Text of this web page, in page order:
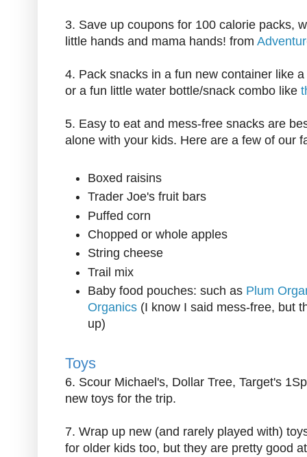
3. Save up coupons for 100 calorie packs,
little hands and mama hands! from
4. Pack snacks in a fun new container like
or a fun little water bottle/snack combo like
5. Easy to eat and mess-free snacks are
alone with your kids. Here are a few of our
Boxed raisins
Trader Joe's fruit bars
Puffed corn
Chopped or whole apples
String cheese
Trail mix
Baby food pouches: such as Plum
Organics (I know I said mess-free, but
up)
Toys
6. Scour Michael's, Dollar Tree, Target's
new toys for the trip.
7. Wrap up new (and rarely played with)
for older kids too, but they are pretty good